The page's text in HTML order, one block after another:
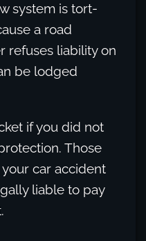
system is tort-
a road
refuses liability on
be lodged
if you did not
Those
car accident
liable to pay